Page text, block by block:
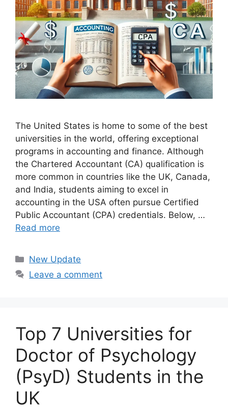
The United States is home to some of the best
universities in the world, offering exceptional
programs in accounting and finance. Although
the Chartered Accountant (CA) qualification is
more common in countries like the UK, Canada,
and India, students aiming to excel in
accounting in the USA often pursue Certified
Public Accountant (CPA) credentials. Below, …
Read more
Categories
New Update
Leave a comment
Top 7 Universities for
Doctor of Psychology
(PsyD) Students in the
UK